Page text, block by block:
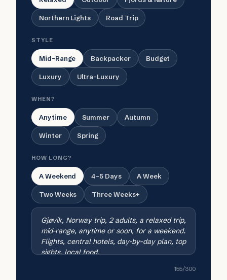
Northern Lights Road Trip
STYLE
Mid-Range Backpacker Budget
Luxury Ultra-Luxury
WHEN?
Anytime Summer Autumn
Winter Spring
HOW LONG?
A Weekend 4-5 Days A Week
Two Weeks Three Weeks+
155/300